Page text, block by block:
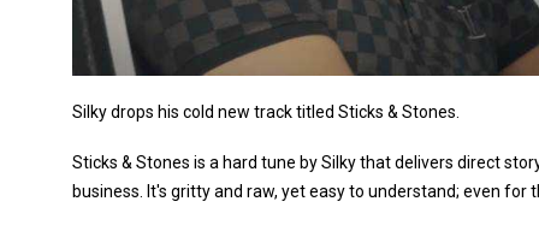
Silky drops his cold new track titled Sticks & Stones.
Sticks & Stones is a hard tune by Silky that delivers direct
business. It's gritty and raw, yet easy to understand; even for